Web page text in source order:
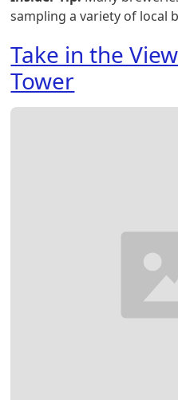
sampling a variety of local
Take in the
Tower